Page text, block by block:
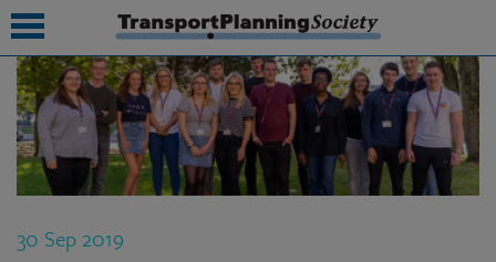
30 Sep 2019